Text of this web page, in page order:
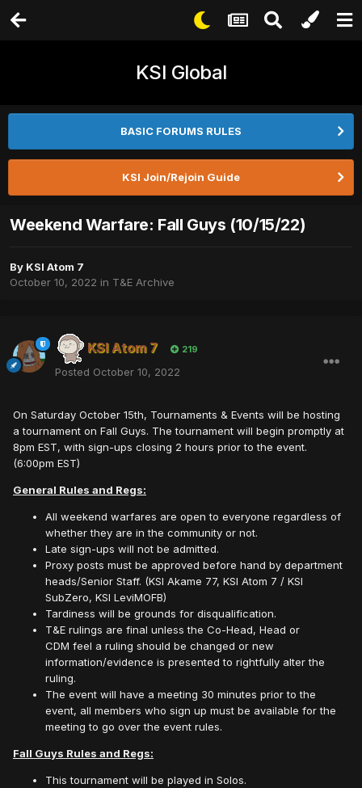
KSI Global
BASIC FORUMS RULES
KSI Join/Rejoin Guide
Weekend Warfare: Fall Guys (10/15/22)
By KSI Atom 7
October 10, 2022 in T&E Archive
KSI Atom 7 219
Posted October 10, 2022
On Saturday October 15th, Tournaments & Events will be hosting
a tournament on Fall Guys. The tournament will begin promptly at
8pm EST, with sign-ups closing 2 hours prior to the event.
(6:00pm EST)
General Rules and Regs:
All weekend warfares are open to everyone regardless of
whether they are in the community or not.
Late sign-ups will not be admitted.
Proxy posts must be approved before hand by department
heads/Senior Staff. (KSI Akame 77, KSI Atom 7 / KSI
SubZero, KSI LeviMOFB)
Tardiness will be grounds for disqualification.
T&E rulings are final unless the Co-Head, Head or
CDM feel a ruling should be changed or new
information/evidence is presented to rightfully alter the
ruling.
The event will have a meeting 30 minutes prior to the
event, all members who sign up must be available for the
meeting to go over the event rules.
Fall Guys Rules and Regs:
This tournament will be played in Solos.